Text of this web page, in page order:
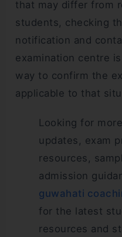
that may differ from
students, checking
notification and
examination centre
way to confirm the
applicable to that
Looking for
updates, exam
resources,
admission
guwahati
for the latest
resources and